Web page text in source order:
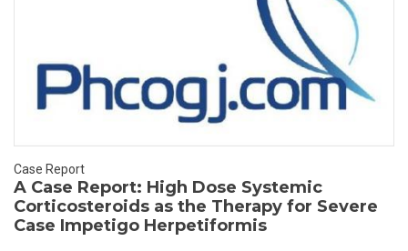
Case Report
A Case Report: High Dose Systemic
Corticosteroids as the Therapy for Severe
Case Impetigo Herpetiformis